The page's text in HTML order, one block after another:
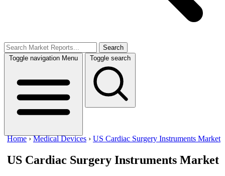
Search
Toggle navigation Menu Toggle search
Home ›Medical Devices › US Cardiac Surgery Instruments Market
US Cardiac Surgery Instruments Market